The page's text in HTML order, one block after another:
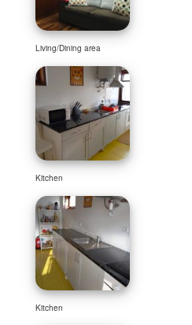
Living/Dining area
Kitchen
Kitchen